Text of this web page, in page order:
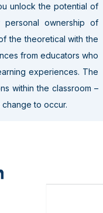
unlock the potential of
ownership of
the theoretical with the
from educators who
experiences. The
within the classroom –
to occur.